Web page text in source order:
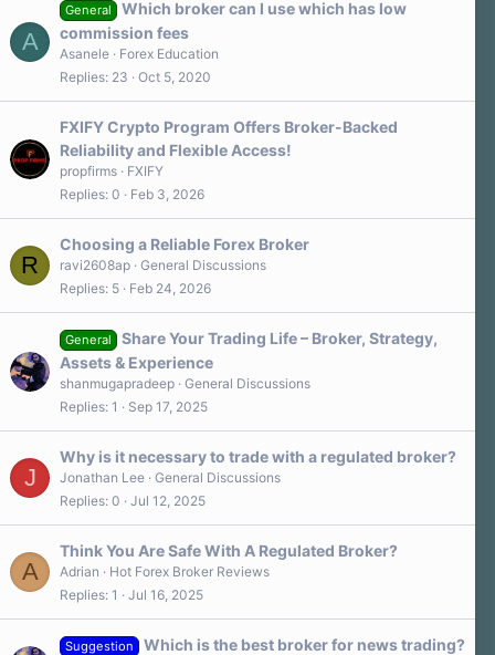
A
General
Which broker can I use which has low
commission fees
Asanele
Forex Education
Replies 23 Oct 5, 2020
FXIFY Crypto Program Offers Broker-Backed
Reliability and Flexible Access!
propfirms
FXIFY
Replies 0 Feb 3, 2026
R
Choosing a Reliable Forex Broker
ravi2608ap General Discussions
Replies 5 Feb 24, 2026
General
Share Your Trading Life – Broker, Strategy,
Assets & Experience
shanmugapradeep General Discussions
Replies 1 Sep 17, 2025
J
Why is it necessary to trade with a regulated broker?
Jonathan Lee General Discussions
Replies 0 Jul 12, 2025
A
Think You Are Safe With A Regulated Broker?
Adrian
Hot Forex Broker Reviews
Replies 1 Jul 16, 2025
Suggestion Which is the best broker for news trading?